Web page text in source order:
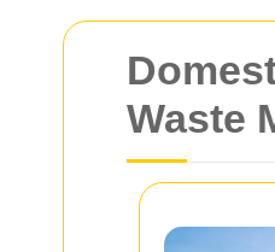
Waste